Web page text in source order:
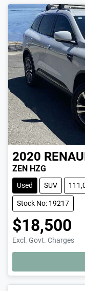
2020
ZEN HZG
Used SUV
Stock No: 19217
$18,500
Excl. Govt. Charges